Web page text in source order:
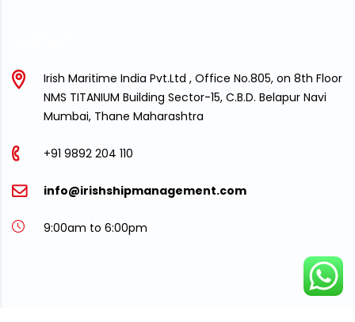
Irish Maritime India Pvt.Ltd , Office No.805, on 8th Floor
NMS TITANIUM Building Sector-15, C.B.D. Belapur Navi
Mumbai, Thane Maharashtra
+91 9892 204 110
info@irishshipmanagement.com
9:00am to 6:00pm